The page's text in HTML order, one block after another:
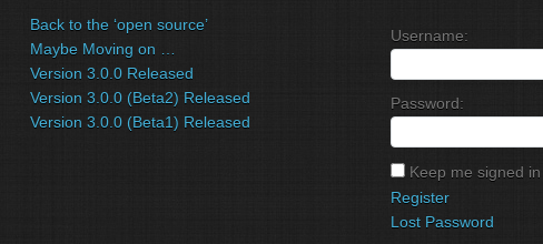
Back to the ‘open source’
Maybe Moving on …
Version 3.0.0 Released
Version 3.0.0 (Beta2) Released
Version 3.0.0 (Beta1) Released
Username:
Password:
Keep me signed in
Register
Lost Password